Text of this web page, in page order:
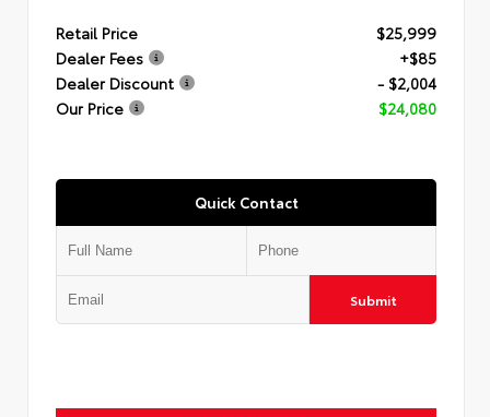
Retail Price
$25,999
Dealer Fees
+$85
Dealer Discount
- $2,004
Our Price
$24,080
Quick Contact
Submit